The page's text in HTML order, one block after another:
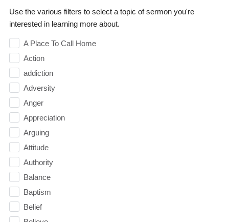
Use the various filters to select a topic of sermon you're
interested in learning more about.
A Place To Call Home
Action
addiction
Adversity
Anger
Appreciation
Arguing
Attitude
Authority
Balance
Baptism
Belief